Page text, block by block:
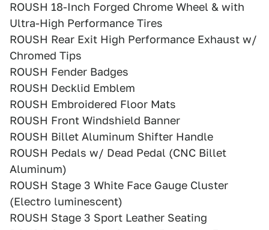
ROUSH 18-Inch Forged Chrome Wheel & with
Ultra-High Performance Tires
ROUSH Rear Exit High Performance Exhaust w/
Chromed Tips
ROUSH Fender Badges
ROUSH Decklid Emblem
ROUSH Embroidered Floor Mats
ROUSH Front Windshield Banner
ROUSH Billet Aluminum Shifter Handle
ROUSH Pedals w/ Dead Pedal (CNC Billet
Aluminum)
ROUSH Stage 3 White Face Gauge Cluster
(Electro luminescent)
ROUSH Stage 3 Sport Leather Seating